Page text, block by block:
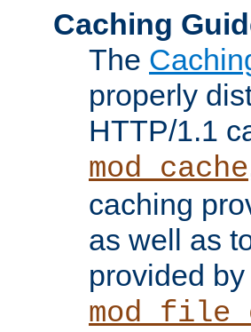
Caching
The
properly
HTTP/1.1
mod_cache
caching
as well as
provided